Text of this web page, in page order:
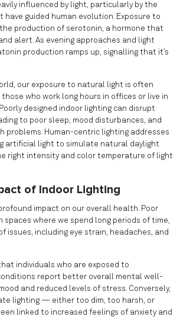
influenced by light, particularly by the
have guided human evolution. Exposure to
production of serotonin, a hormone that
alert. As evening approaches and light
production ramps up, signalling that it’s
our exposure to natural light is often
who work long hours in offices or live in
designed indoor lighting can disrupt
to poor sleep, mood disturbances, and
problems. Human-centric lighting addresses
artificial light to simulate natural daylight
right intensity and color temperature of light
of Indoor Lighting
impact on our overall health. Poor
spaces where we spend long periods of time,
issues, including eye strain, headaches, and
individuals who are exposed to
report better overall mental well-
and reduced levels of stress. Conversely,
lighting — either too dim, too harsh, or
linked to increased feelings of anxiety and